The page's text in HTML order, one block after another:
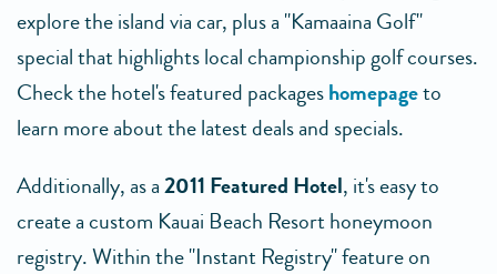
explore the island via car, plus a "Kamaaina Golf"
special that highlights local championship golf courses.
Check the hotel's featured packageshomepageto
learn more about the latest deals and specials.
Additionally, as a2011 Featured Hotel, it's easy to
create a custom Kauai Beach Resort honeymoon
registry. Within the "Instant Registry" feature on